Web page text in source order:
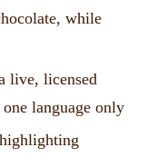
while
live, licensed
language only